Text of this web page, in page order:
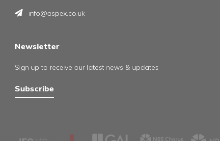
info@aspex.co.uk
Newsletter
Sign up to receive our latest news & updates
Subscribe